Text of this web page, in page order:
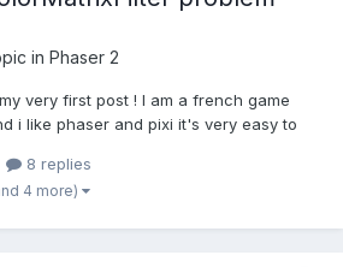
in Phaser 2
very first post ! I am a french game
i like phaser and pixi it's very easy to
on phaser's Groups. (I develop in
way). I saw...
8 replies
4 more)